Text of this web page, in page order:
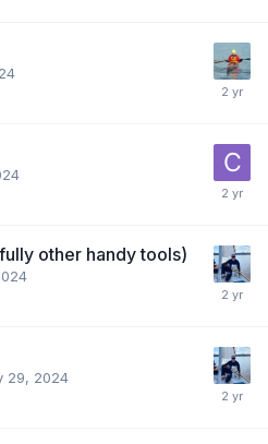
other handy tools)
29, 2024